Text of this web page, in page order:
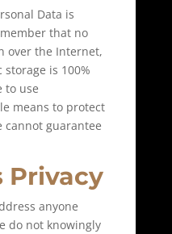
Data is
that no
over the Internet,
is 100%
to use
means to protect
cannot guarantee
Privacy
anyone
do not knowingly